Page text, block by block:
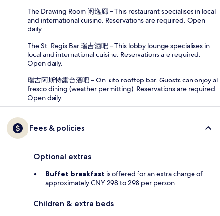
The Drawing Room 闲逸廊 – This restaurant specialises in local
and international cuisine. Reservations are required. Open
daily.
The St. Regis Bar 瑞吉酒吧 – This lobby lounge specialises in
local and international cuisine. Reservations are required.
Open daily.
瑞吉阿斯特露台酒吧 – On-site rooftop bar. Guests can enjoy al
fresco dining (weather permitting). Reservations are required.
Open daily.
Fees & policies
Optional extras
Buffet breakfast is offered for an extra charge of
approximately CNY 298 to 298 per person
Children & extra beds